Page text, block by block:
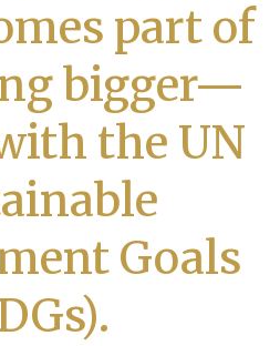
part of
bigger—
the UN
Goals